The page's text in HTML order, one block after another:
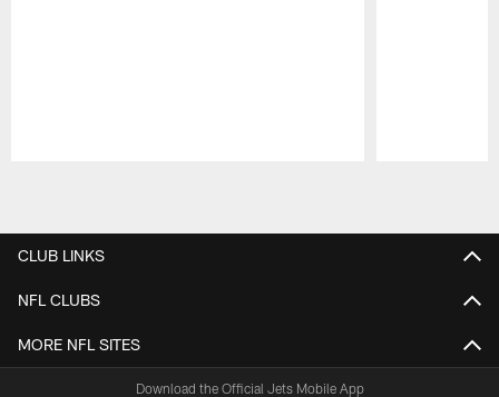
CLUB LINKS
NFL CLUBS
MORE NFL SITES
Download the Official Jets Mobile App